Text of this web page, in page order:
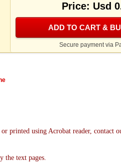
Price: Usd
ADD TO CART &
Secure payment via
printed using Acrobat reader, contact
the text pages.